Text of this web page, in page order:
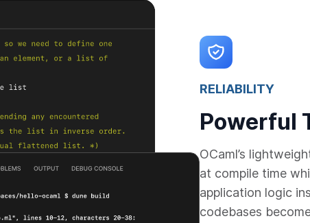
RELIABILITY
Powerful
OCaml’s
at compile time
application logic
codebases